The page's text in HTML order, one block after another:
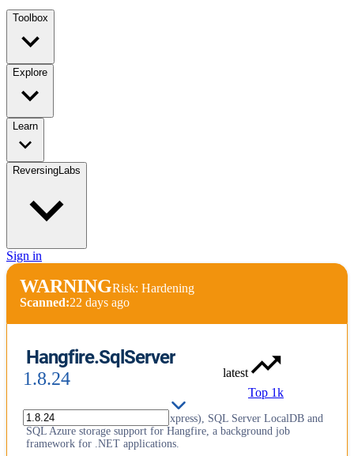
Toolbox
Explore
Learn
ReversingLabs
Sign in
WARNINGRisk: Hardening
Scanned:22 days ago
Hangfire.SqlServer
1.8.24
latest
Top 1k
SQL Server 2008+ (including Express), SQL Server LocalDB and
SQL Azure storage support for Hangfire, a background job
framework for .NET applications.